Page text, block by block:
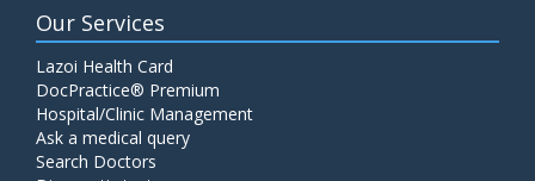
Carbohydrate Antigen (CA) 19-9
Price: 650.00 ADD TO CART
Cancer Antigen 125 (CA-125)
Price:
Our Services
Lazoi Health Card
DocPractice® Premium
Hospital/Clinic Management
Ask a medical query
Search Doctors